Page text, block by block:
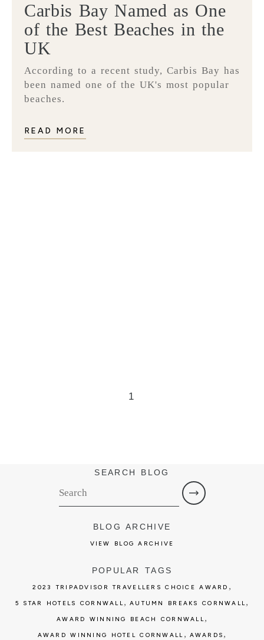
Carbis Bay Named as One
of the Best Beaches in the
UK
According to a recent study, Carbis Bay has
been named one of the UK's most popular
beaches.
READ MORE
1
SEARCH BLOG
BLOG ARCHIVE
VIEW BLOG ARCHIVE
POPULAR TAGS
2023 TRIPADVISOR TRAVELLERS CHOICE AWARD ,
5 STAR HOTELS CORNWALL, AUTUMN BREAKS CORNWALL,
AWARD WINNING BEACH CORNWALL,
AWARD WINNING HOTEL CORNWALL , AWARDS ,